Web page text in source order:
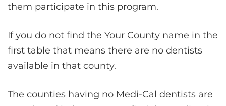
them participate in this program.
If you do not find the Your County name in the
first table that means there are no dentists
available in that county.
The counties having no Medi-Cal dentists are